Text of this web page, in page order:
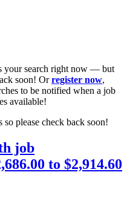
your search right now — but
soon! Orregister now,
to be notified when a job
available!
please check back soon!
job
to $2,914.60